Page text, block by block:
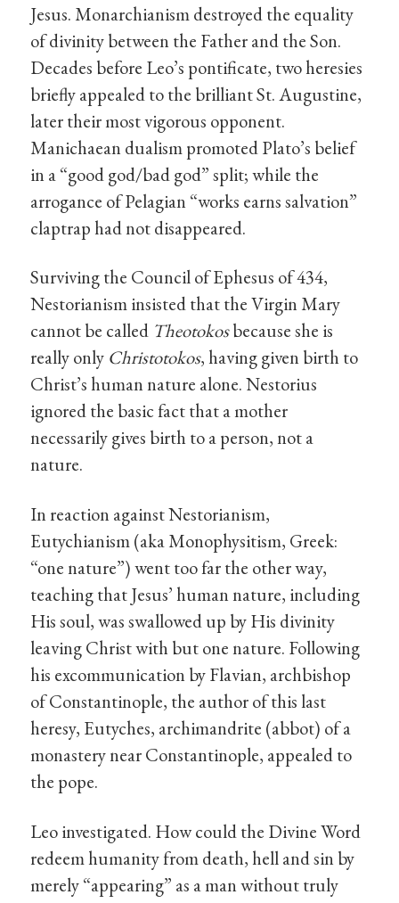
Jesus. Monarchianism destroyed the equality
of divinity between the Father and the Son.
Decades before Leo’s pontificate, two heresies
briefly appealed to the brilliant St. Augustine,
later their most vigorous opponent.
Manichaean dualism promoted Plato’s belief
in a “good god/bad god” split; while the
arrogance of Pelagian “works earns salvation”
claptrap had not disappeared.
Surviving the Council of Ephesus of 434,
Nestorianism insisted that the Virgin Mary
cannot be called Theotokosbecause she is
really only Christotokos, having given birth to
Christ’s human nature alone. Nestorius
ignored the basic fact that a mother
necessarily gives birth to a person, not a
nature.
In reaction against Nestorianism,
Eutychianism (aka Monophysitism, Greek:
“one nature”) went too far the other way,
teaching that Jesus’ human nature, including
His soul, was swallowed up by His divinity
leaving Christ with but one nature. Following
his excommunication by Flavian, archbishop
of Constantinople, the author of this last
heresy, Eutyches, archimandrite (abbot) of a
monastery near Constantinople, appealed to
the pope.
Leo investigated. How could the Divine Word
redeem humanity from death, hell and sin by
merely “appearing” as a man without truly